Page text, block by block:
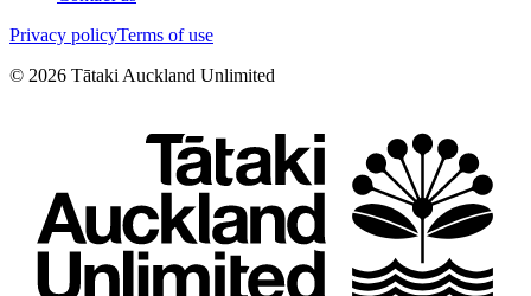
Privacy policyTerms of use
© 2026 Tātaki Auckland Unlimited